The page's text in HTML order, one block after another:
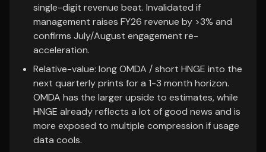
single-digit revenue beat. Invalidated if
management raises FY26 revenue by >3% and
confirms July/August engagement re-
acceleration.
Relative-value: long OMDA / short HNGE into the
next quarterly prints for a 1-3 month horizon.
OMDA has the larger upside to estimates, while
HNGE already reflects a lot of good news and is
more exposed to multiple compression if usage
data cools.